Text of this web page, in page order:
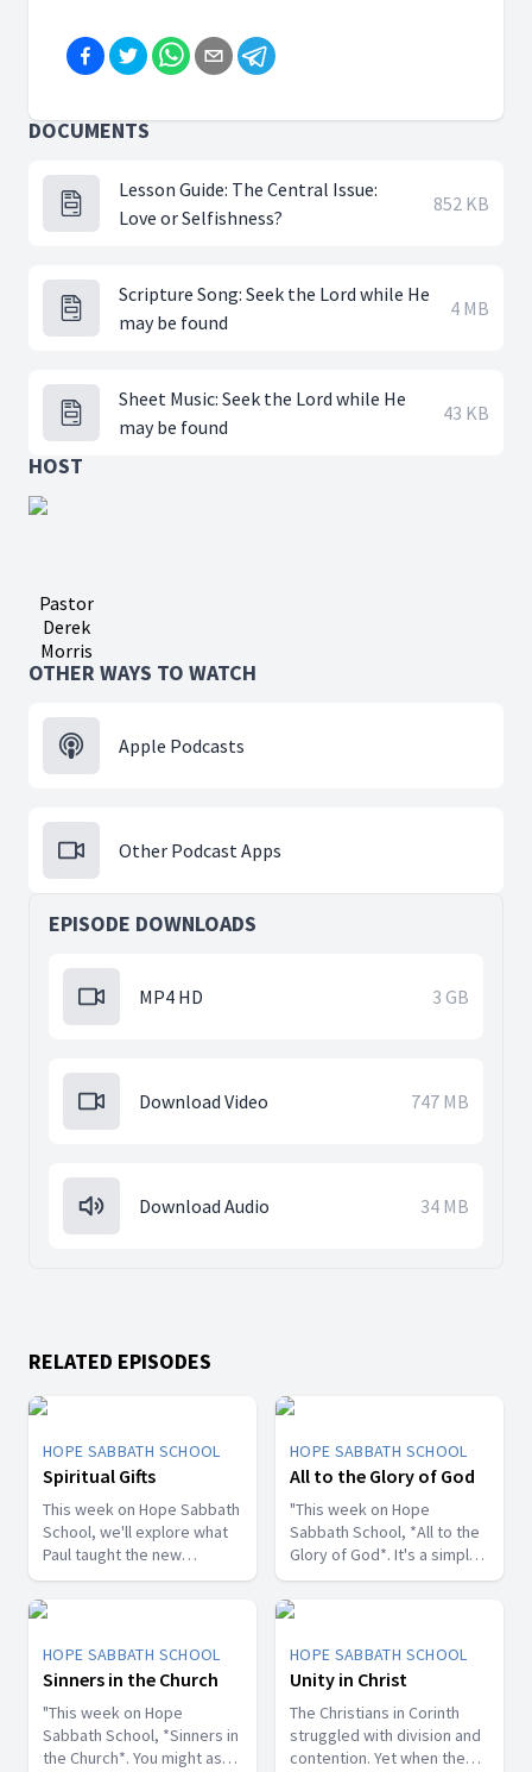
DOCUMENTS
Lesson Guide: The Central Issue:
Love or Selfishness?
852 KB
Scripture Song: Seek the Lord while He
may be found
4 MB
Sheet Music: Seek the Lord while He
may be found
43 KB
HOST
Pastor
Derek
Morris
OTHER WAYS TO WATCH
Apple Podcasts
Other Podcast Apps
EPISODE DOWNLOADS
MP4 HD 3 GB
Download Video 747 MB
Download Audio 34 MB
RELATED EPISODES
HOPE SABBATH SCHOOL
Spiritual Gifts
This week on Hope Sabbath
School, we'll explore what
Paul taught the new
Christians in Corinth about
spiritual gifts. Some wanted
one gift, while others
desired another. But we'll
discover that the Holy Spirit
is the One Who decides
which gifts to give to each
believer. As we learn to
identify and use our gifts
HOPE SABBATH SCHOOL
All to the Glory of God
"This week on Hope
Sabbath School, *All to the
Glory of God*. It's a simple
but life-changing principle.
The apostle Paul said, I
don't want to be a
stumbling block; I want to
help people find a saving
relationship with Jesus.
Whether we eat, drink, or
do anything else, we are
called to do it all to the
HOPE SABBATH SCHOOL
Sinners in the Church
"This week on Hope
Sabbath School, *Sinners in
the Church*. You might ask,
HOPE SABBATH SCHOOL
Unity in Christ
The Christians in Corinth
struggled with division and
contention. Yet when the